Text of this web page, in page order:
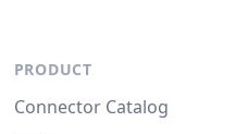
PRODUCT
Connector Catalog